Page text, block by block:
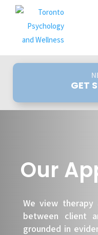
GET
Our
We view therapy
between client
grounded in